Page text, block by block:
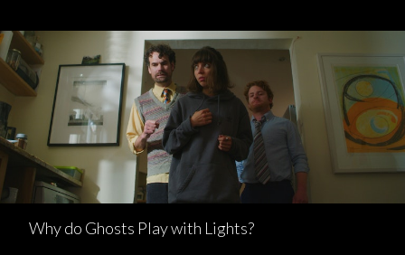
Why do Ghosts Play with Lights?